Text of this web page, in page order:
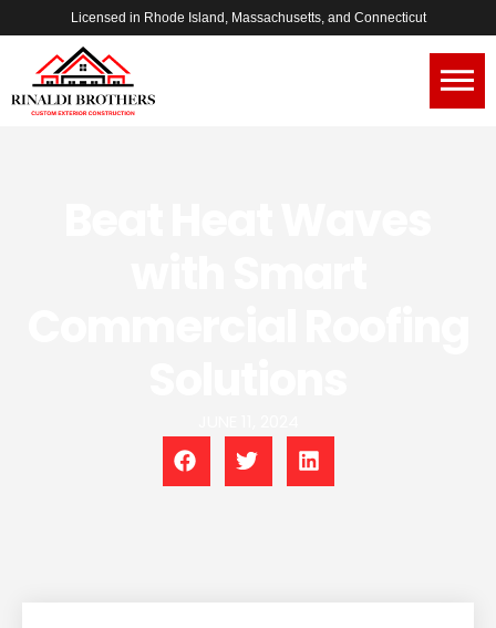
Licensed in Rhode Island, Massachusetts, and Connecticut